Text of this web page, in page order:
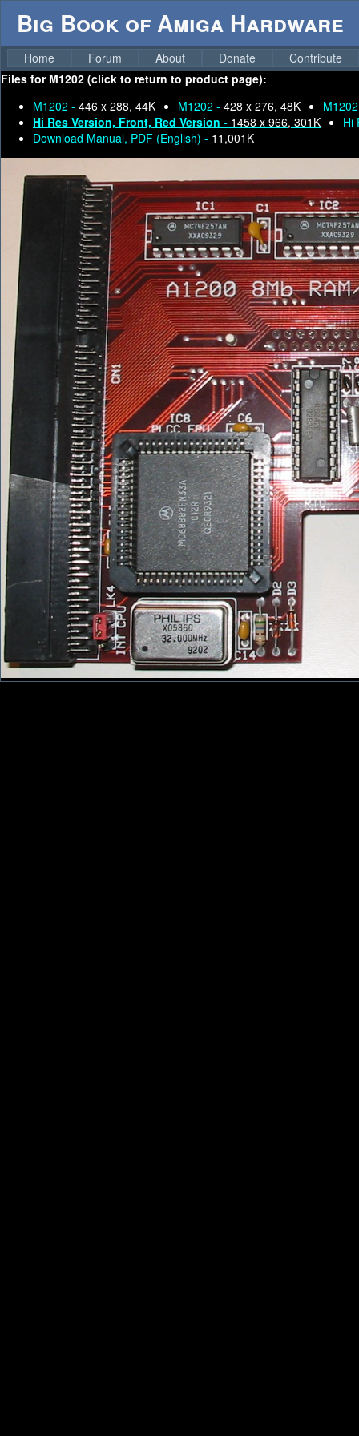
Big Book of Amiga Hardware
Home Forum About Donate
Contribute
Files for M1202 (click to return to product page):
M1202 - 446 x 288, 44K M1202 - 428 x 276, 48K
Hi Res Version, Front, Red Version - 1458 x 966, 301K
Hi
Download Manual, PDF (English) - 11,001K